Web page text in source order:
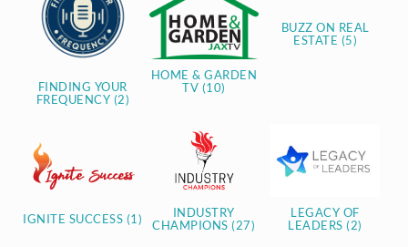
FINDING YOUR
FREQUENCY (2)
HOME & GARDEN
TV (10)
BUZZ ON REAL
ESTATE (5)
IGNITE SUCCESS (1)
INDUSTRY
CHAMPIONS (27)
LEGACY OF
LEADERS (2)